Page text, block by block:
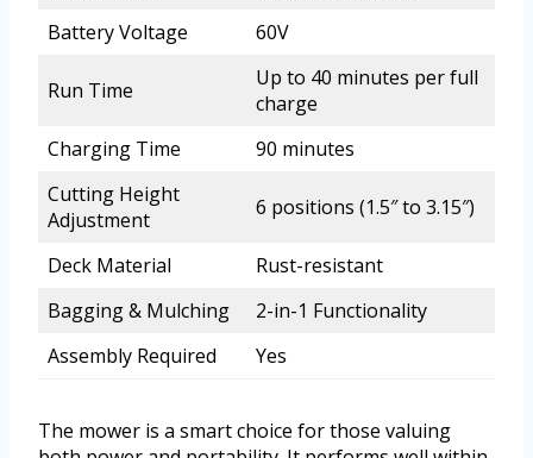
Battery Voltage
60V
Run Time
Up to 40 minutes per full
charge
Charging Time
90 minutes
Cutting Height
Adjustment
6 positions (1.5″ to 3.15″)
Deck Material
Rust-resistant
Bagging & Mulching
2-in-1 Functionality
Assembly Required
Yes
The mower is a smart choice for those valuing